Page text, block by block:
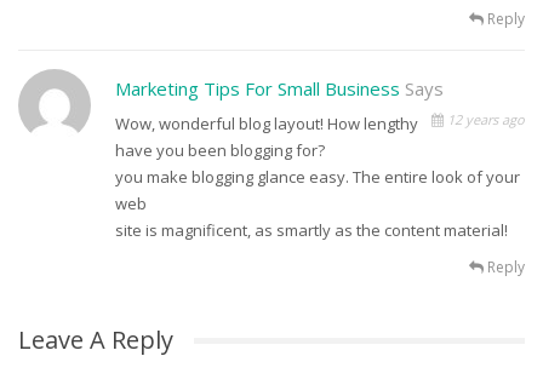
Reply
Marketing Tips For Small Business Says
12 years ago
Wow, wonderful blog layout! How lengthy
have you been blogging for?
you make blogging glance easy. The entire look of your
web
site is magnificent, as smartly as the content material!
Reply
Leave A Reply